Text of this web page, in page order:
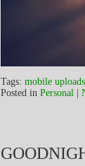
Tags: mobile uploads
Posted in Personal